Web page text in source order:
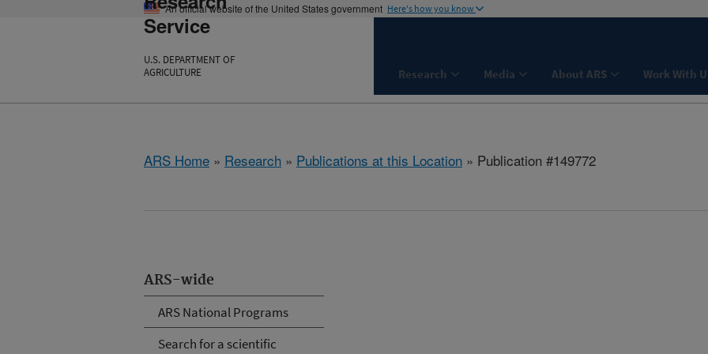
An official website of the United States government Here's how you know
Service
U.S. DEPARTMENT OF
AGRICULTURE
Research Media About ARS Work With
ARS Home » Research » Publications at this Location » Publication #149772
ARS-wide
ARS National Programs
Search for a scientific